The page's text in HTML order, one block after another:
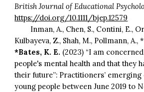
British Journal of Educational
https://doi.org/10.1111/bjep.12579
Inman, A., Chen, S., Contini, E.,
Kulbayeva, Z., Shah, M., Pollmann, A.,
*Bates, K. E. (2023) “I am
people's mental health and that they
their future”: Practitioners’
young people between June 2019 to